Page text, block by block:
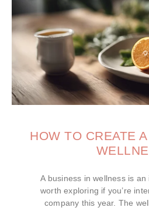
HOW TO CREATE
A business in wellness is
worth exploring if you’re
company this year. The